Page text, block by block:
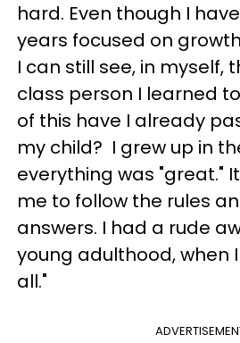
hard. Even though I
years focused on
I can still see, in myself,
class person I learned
of this have I already
my child? I grew up in
everything was "great."
me to follow the rules
answers. I had a rude
young adulthood, when
all."